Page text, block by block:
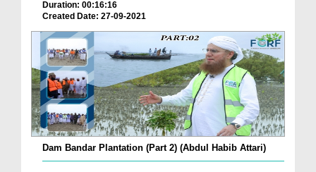
Duration: 00:16:16
Created Date: 27-09-2021
Dam Bandar Plantation (Part 2) (Abdul Habib Attari)